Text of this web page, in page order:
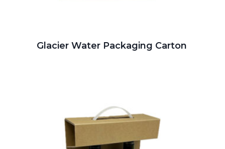
Glacier Water Packaging Carton